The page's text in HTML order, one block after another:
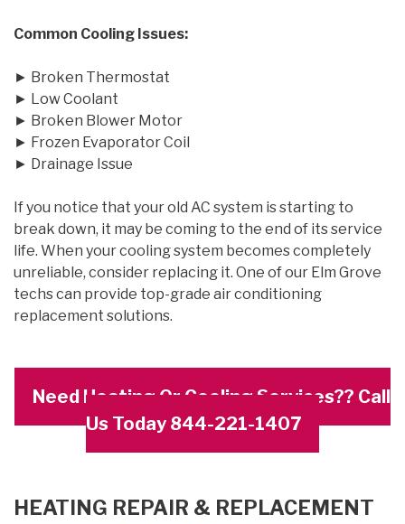
Common Cooling Issues:
► Broken Thermostat
► Low Coolant
► Broken Blower Motor
► Frozen Evaporator Coil
► Drainage Issue
If you notice that your old AC system is starting to
break down, it may be coming to the end of its service
life. When your cooling system becomes completely
unreliable, consider replacing it. One of our Elm Grove
techs can provide top-grade air conditioning
replacement solutions.
Need Heating Or Cooling Services?? Call
Us Today 844-221-1407
HEATING REPAIR & REPLACEMENT